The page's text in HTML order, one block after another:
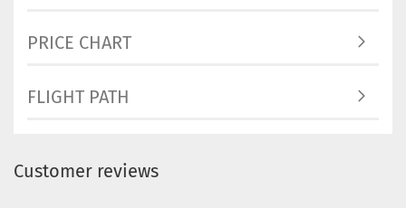
PRICE CHART
FLIGHT PATH
Customer reviews